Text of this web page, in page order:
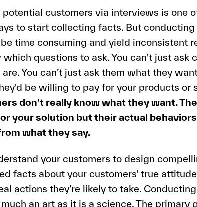
customers via interviews is one
to start collecting facts. But
time consuming and yield inconsistent
questions to ask. You can't just ask
You can’t just ask them what they
be willing to pay for your products or
don't really know what they want.
your solution but their actual
what they say.
your customers to design
facts about your customers' true
actions they’re likely to take.
an art as it is a science. The primary